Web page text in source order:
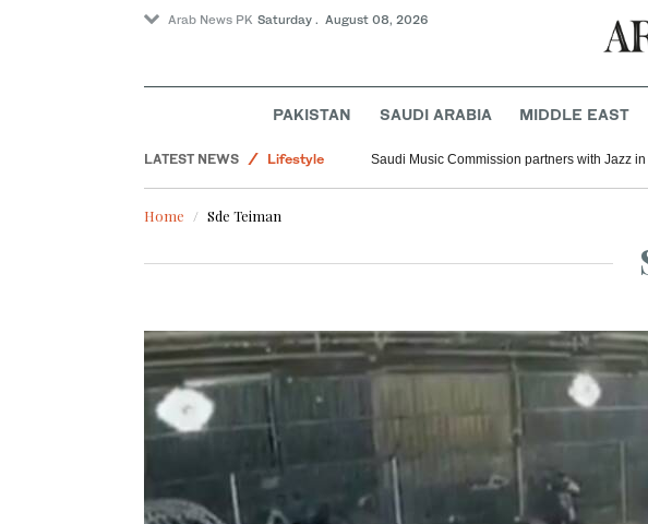
Arab News PK Saturday . August 08, 2026
PAKISTAN SAUDI ARABIA MIDDLE EAST
LATEST NEWS
Lifestyle
Middle East
World
Saudi Music Commission partners with Jazz
Home Sde Teiman